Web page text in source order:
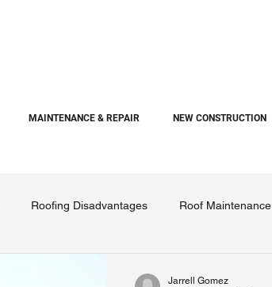
MAINTENANCE & REPAIR NEW CONSTRUCTION
Roofing Disadvantages Roof Maintenance
Jarrell Gomez